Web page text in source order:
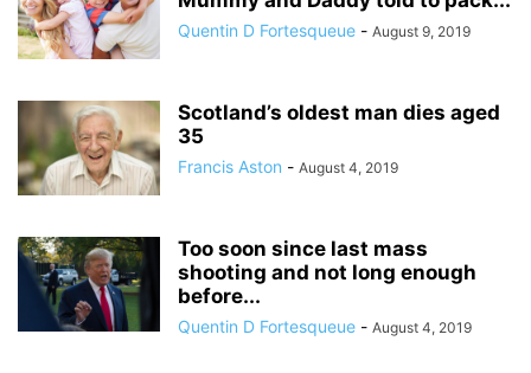
Quentin D Fortesqueue - August 9, 2019
Scotland’s oldest man dies aged
35
Francis Aston - August 4, 2019
Too soon since last mass
shooting and not long enough
before...
Quentin D Fortesqueue - August 4, 2019